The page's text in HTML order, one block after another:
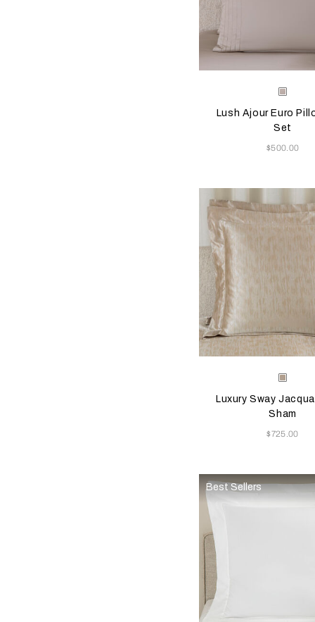
Selecting the color will
Available Colors
Greige
Lush Ajour Euro
Set
Now
$500.00
Selecting the color will
Available Colors
Milk-
Beige
Luxury Sway
Sham
Now
$725.00
Best Sellers